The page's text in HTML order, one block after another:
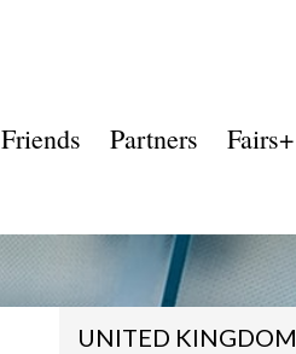
Friends Partners Fairs+
UNITED KINGDOM